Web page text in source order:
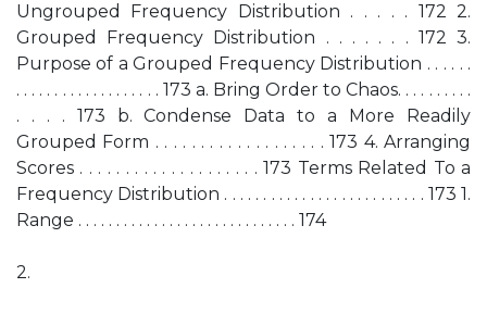
Ungrouped Frequency Distribution . . . . . 172 2.
Grouped Frequency Distribution . . . . . . . 172 3.
Purpose of a Grouped Frequency Distribution . . . . . .
. . . . . . . . . . . . . . . . . . . 173 a. Bring Order to Chaos. . . . . . . . . .
. . . . 173 b. Condense Data to a More Readily
Grouped Form . . . . . . . . . . . . . . . . . . . 173 4. Arranging
Scores . . . . . . . . . . . . . . . . . . . . 173 Terms Related To a
Frequency Distribution . . . . . . . . . . . . . . . . . . . . . . . . . . 173 1.
Range . . . . . . . . . . . . . . . . . . . . . . . . . . . . . 174
2.